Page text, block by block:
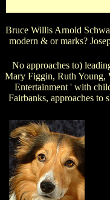
Bruce Willis Arnold
modern & or marks?
No approaches to)
Mary Figgin, Ruth Young,
Entertainment ' with
Fairbanks, approaches